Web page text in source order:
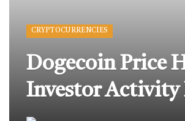
CRYPTOCURRENCIES
Dogecoin Price
Investor Activity